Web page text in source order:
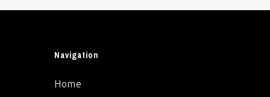
Navigation
Home